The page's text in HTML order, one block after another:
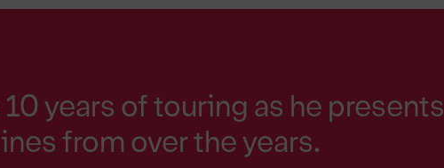
years of touring as he presents
from over the years.